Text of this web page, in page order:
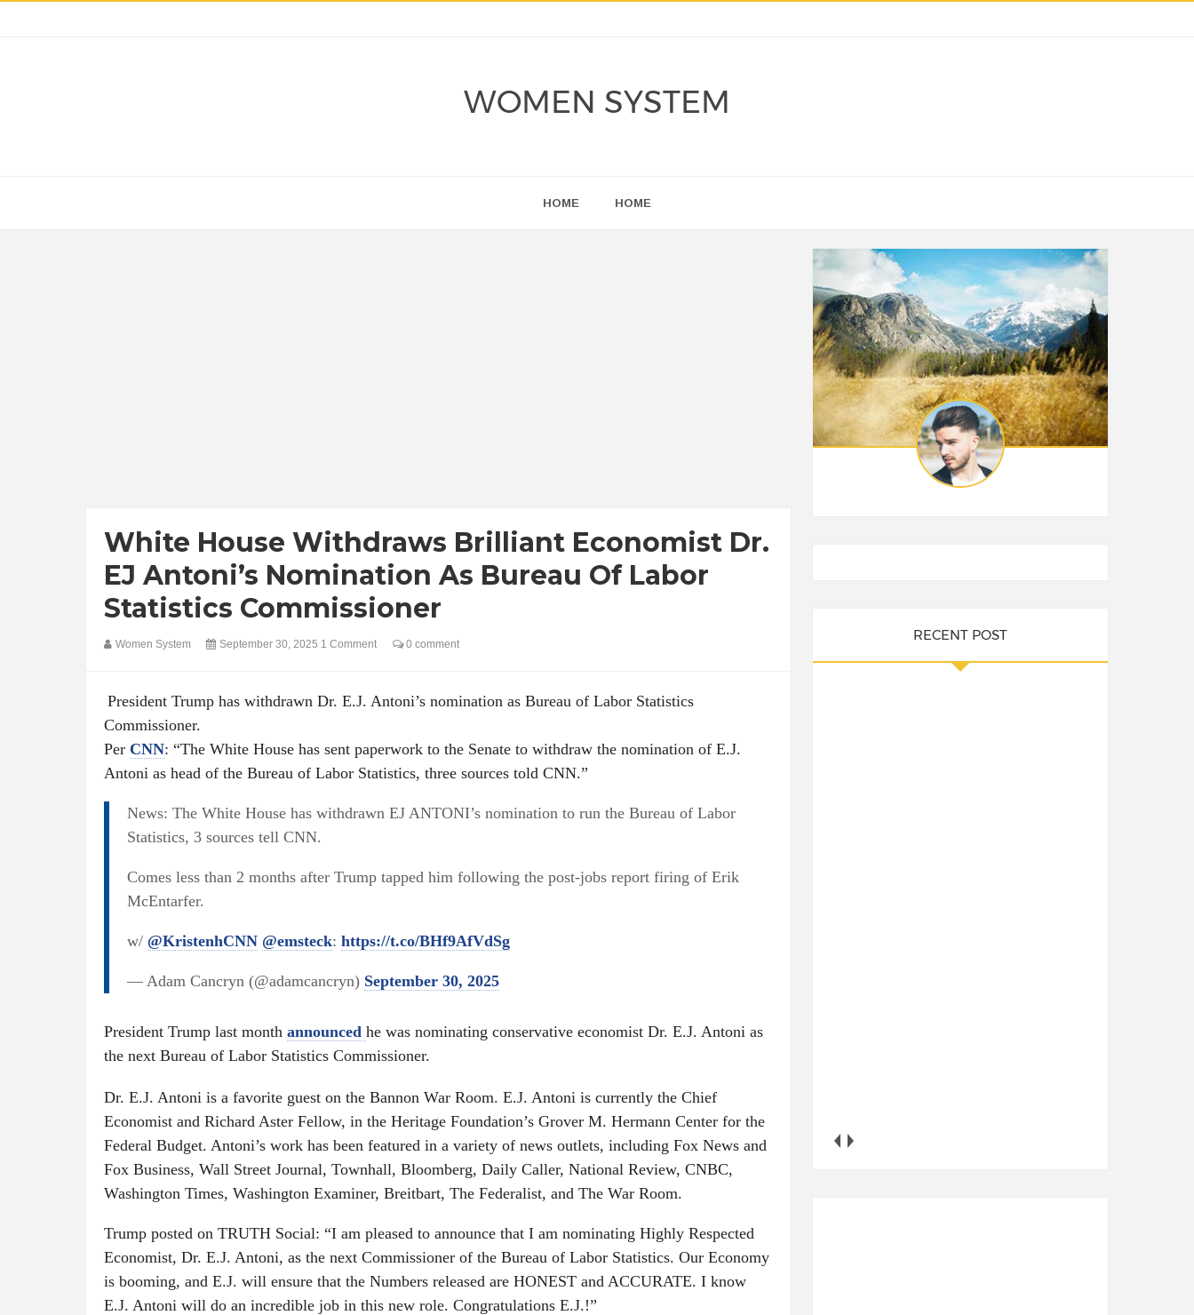
WOMEN SYSTEM
HOME HOME
White House Withdraws Brilliant Economist Dr.
EJ Antoni’s Nomination As Bureau Of Labor
Statistics Commissioner
Women System September 30, 2025 1 Comment 0 comment
President Trump has withdrawn Dr. E.J. Antoni’s nomination as Bureau of Labor Statistics
Commissioner.
Per CNN: “The White House has sent paperwork to the Senate to withdraw the nomination of E.J.
Antoni as head of the Bureau of Labor Statistics, three sources told CNN.”
News: The White House has withdrawn EJ ANTONI’s nomination to run the Bureau of Labor
Statistics, 3 sources tell CNN.
Comes less than 2 months after Trump tapped him following the post-jobs report firing of Erik
McEntarfer.
w/ @KristenhCNN @emsteck: https://t.co/BHf9AfVdSg
— Adam Cancryn (@adamcancryn) September 30, 2025
President Trump last month announced he was nominating conservative economist Dr. E.J. Antoni as
the next Bureau of Labor Statistics Commissioner.
Dr. E.J. Antoni is a favorite guest on the Bannon War Room. E.J. Antoni is currently the Chief
Economist and Richard Aster Fellow, in the Heritage Foundation’s Grover M. Hermann Center for the
Federal Budget. Antoni’s work has been featured in a variety of news outlets, including Fox News and
Fox Business, Wall Street Journal, Townhall, Bloomberg, Daily Caller, National Review, CNBC,
Washington Times, Washington Examiner, Breitbart, The Federalist, and The War Room.
Trump posted on TRUTH Social: “I am pleased to announce that I am nominating Highly Respected
Economist, Dr. E.J. Antoni, as the next Commissioner of the Bureau of Labor Statistics. Our Economy
is booming, and E.J. will ensure that the Numbers released are HONEST and ACCURATE. I know
E.J. Antoni will do an incredible job in this new role. Congratulations E.J.!”
RECENT POST